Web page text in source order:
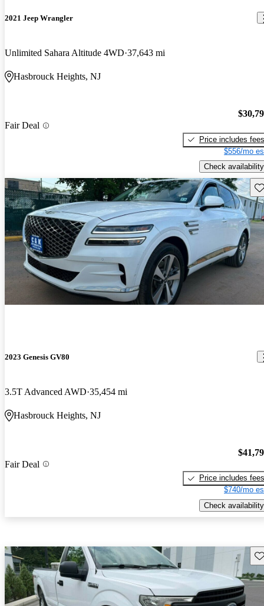
2021 Jeep Wrangler
Unlimited Sahara Altitude 4WD 37,643 mi
Hasbrouck Heights, NJ
Fair Deal
Price includes fees
$556/mo
Check availability
2023 Genesis GV80
3.5T Advanced AWD 35,454 mi
Hasbrouck Heights, NJ
Fair Deal
Price includes fees
$740/mo
Check availability